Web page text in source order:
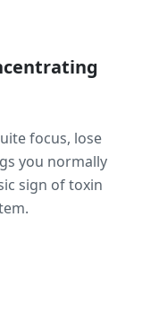
focus, lose
you normally
sign of toxin